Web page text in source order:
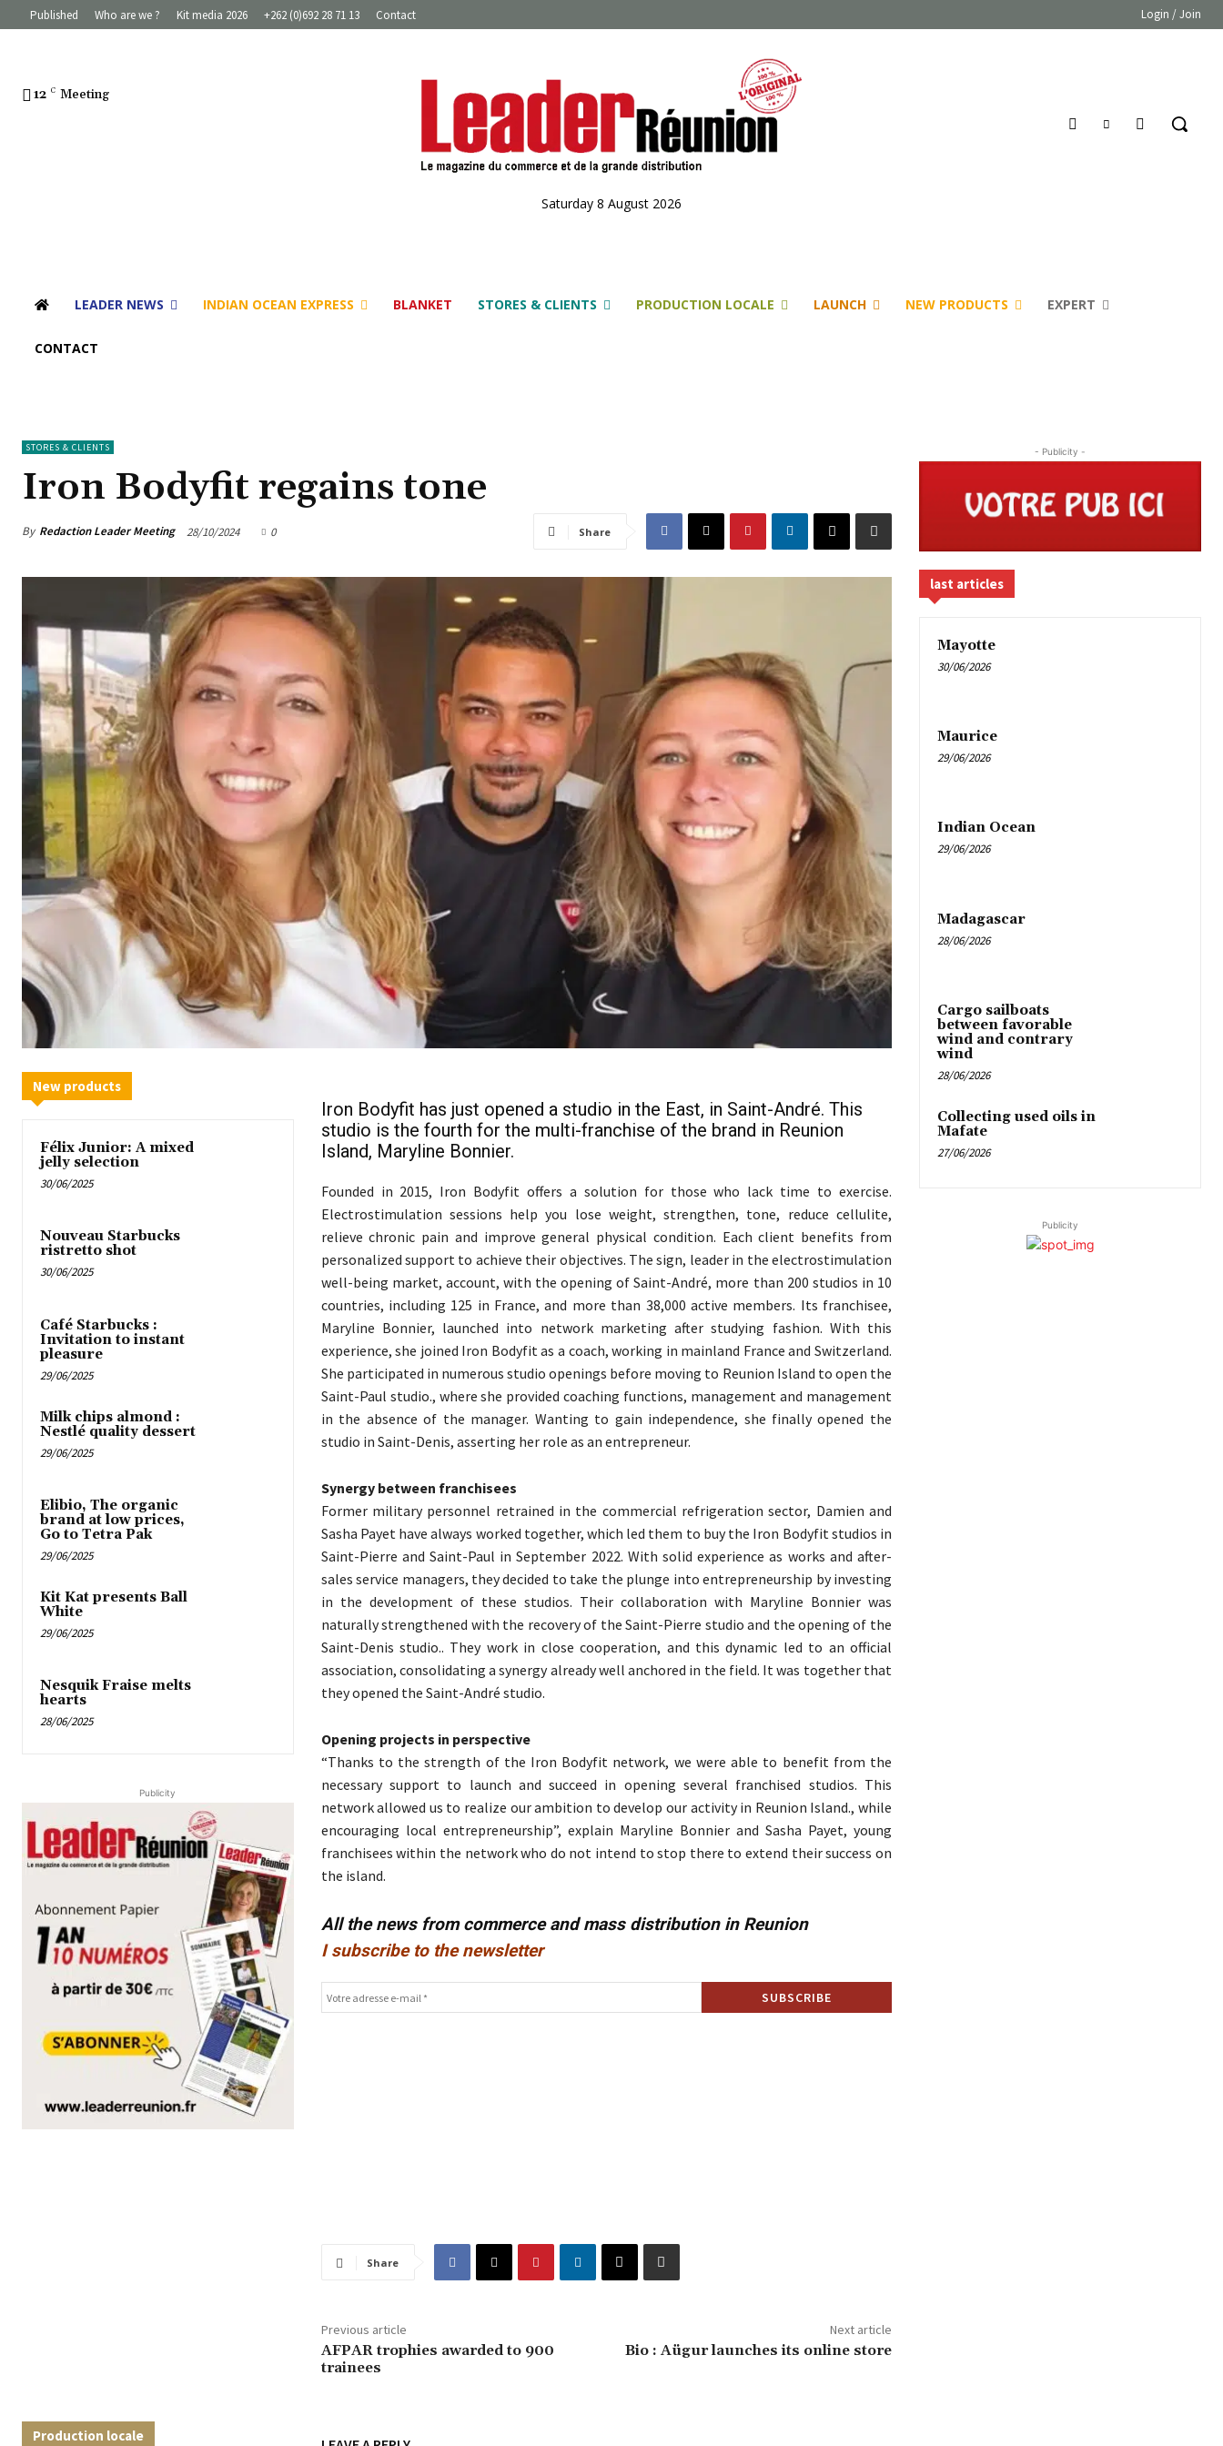
Published Who are we ? Kit media 2026 +262 (0)692 28 71 13 Contact Login / Join
12 C Meeting
Saturday 8 August 2026
LEADER NEWS INDIAN OCEAN EXPRESS BLANKET STORES & CLIENTS PRODUCTION LOCALE LAUNCH NEW PRODUCTS EXPERT
CONTACT
STORES & CLIENTS
Iron Bodyfit regains tone
By Redaction Leader Meeting 28/10/2024 0 Share
New products
Félix Junior: A mixed
jelly selection
30/06/2025
Nouveau Starbucks
ristretto shot
30/06/2025
Café Starbucks :
Invitation to instant
pleasure
29/06/2025
Milk chips almond :
Nestlé quality dessert
29/06/2025
Elibio, The organic
brand at low prices,
Go to Tetra Pak
29/06/2025
Kit Kat presents Ball
White
29/06/2025
Nesquik Fraise melts
hearts
28/06/2025
Publicity
Iron Bodyfit has just opened a studio in the East, in Saint-André. This
studio is the fourth for the multi-franchise of the brand in Reunion
Island, Maryline Bonnier.
Founded in 2015, Iron Bodyfit offers a solution for those who lack time to exercise.
Electrostimulation sessions help you lose weight, strengthen, tone, reduce cellulite,
relieve chronic pain and improve general physical condition. Each client benefits from
personalized support to achieve their objectives. The sign, leader in the electrostimulation
well-being market, account, with the opening of Saint-André, more than 200 studios in 10
countries, including 125 in France, and more than 38,000 active members. Its franchisee,
Maryline Bonnier, launched into network marketing after studying fashion. With this
experience, she joined Iron Bodyfit as a coach, working in mainland France and Switzerland.
She participated in numerous studio openings before moving to Reunion Island to open the
Saint-Paul studio., where she provided coaching functions, management and management
in the absence of the manager. Wanting to gain independence, she finally opened the
studio in Saint-Denis, asserting her role as an entrepreneur.
Synergy between franchisees
Former military personnel retrained in the commercial refrigeration sector, Damien and
Sasha Payet have always worked together, which led them to buy the Iron Bodyfit studios in
Saint-Pierre and Saint-Paul in September 2022. With solid experience as works and after-
sales service managers, they decided to take the plunge into entrepreneurship by investing
in the development of these studios. Their collaboration with Maryline Bonnier was
naturally strengthened with the recovery of the Saint-Pierre studio and the opening of the
Saint-Denis studio.. They work in close cooperation, and this dynamic led to an official
association, consolidating a synergy already well anchored in the field. It was together that
they opened the Saint-André studio.
Opening projects in perspective
“Thanks to the strength of the Iron Bodyfit network, we were able to benefit from the
necessary support to launch and succeed in opening several franchised studios. This
network allowed us to realize our ambition to develop our activity in Reunion Island., while
encouraging local entrepreneurship”, explain Maryline Bonnier and Sasha Payet, young
franchisees within the network who do not intend to stop there to extend their success on
the island.
All the news from commerce and mass distribution in Reunion
I subscribe to the newsletter
Share
Previous article
AFPAR trophies awarded to 900
trainees
Next article
Bio : Aügur launches its online store
Production locale
- Publicity -
last articles
Mayotte
30/06/2026
Maurice
29/06/2026
Indian Ocean
29/06/2026
Madagascar
28/06/2026
Cargo sailboats
between favorable
wind and contrary
wind
28/06/2026
Collecting used oils in
Mafate
27/06/2026
Publicity